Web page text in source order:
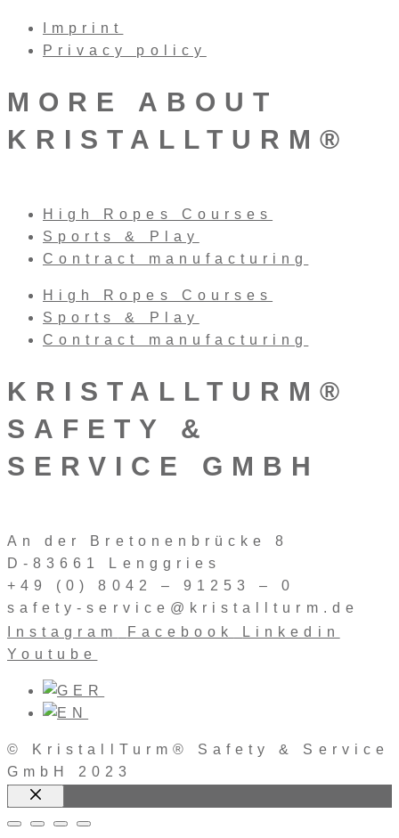
Imprint
Privacy policy
MORE ABOUT
KRISTALLTURM®
High Ropes Courses
Sports & Play
Contract manufacturing
High Ropes Courses
Sports & Play
Contract manufacturing
KRISTALLTURM®
SAFETY &
SERVICE GMBH
An der Bretonenbrücke 8
D-83661 Lenggries
+49 (0) 8042 – 91253 – 0
safety-service@kristallturm.de
Instagram
Facebook
Linkedin
Youtube
© KristallTurm® Safety & Service
GmbH 2023
Close